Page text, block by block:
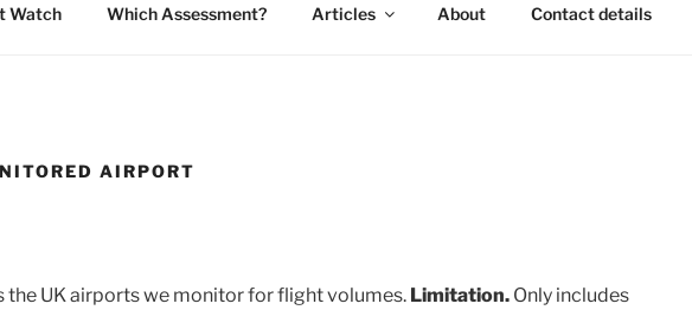
Watch Which Assessment? Articles About Contact details
AIRPORT
the UK airports we monitor for flight volumes. Limitation. Only includes